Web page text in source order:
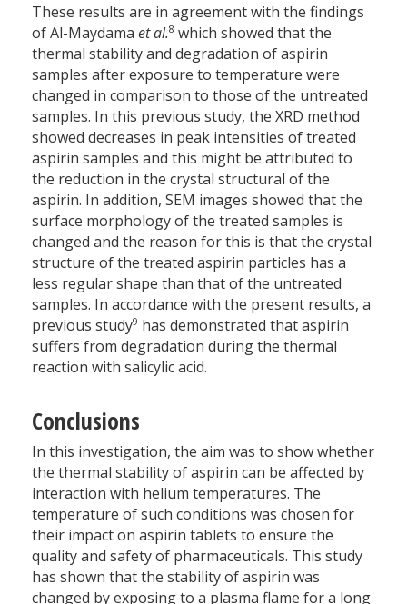
These results are in agreement with the findings
of Al-Maydama et al.8 which showed that the
thermal stability and degradation of aspirin
samples after exposure to temperature were
changed in comparison to those of the untreated
samples. In this previous study, the XRD method
showed decreases in peak intensities of treated
aspirin samples and this might be attributed to
the reduction in the crystal structural of the
aspirin. In addition, SEM images showed that the
surface morphology of the treated samples is
changed and the reason for this is that the crystal
structure of the treated aspirin particles has a
less regular shape than that of the untreated
samples. In accordance with the present results, a
previous study9 has demonstrated that aspirin
suffers from degradation during the thermal
reaction with salicylic acid.
Conclusions
In this investigation, the aim was to show whether
the thermal stability of aspirin can be affected by
interaction with helium temperatures. The
temperature of such conditions was chosen for
their impact on aspirin tablets to ensure the
quality and safety of pharmaceuticals. This study
has shown that the stability of aspirin was
changed by exposing to a plasma flame for a long